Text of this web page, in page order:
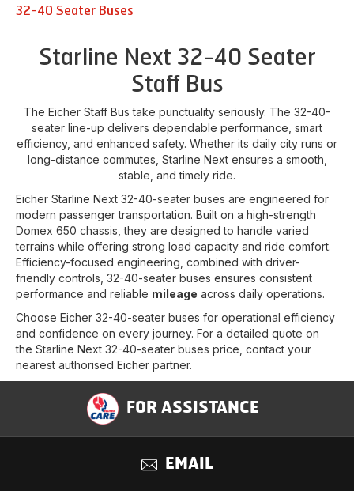
32-40 Seater Buses
Starline Next 32-40 Seater
Staff Bus
The Eicher Staff Bus take punctuality seriously. The 32-40-
seater line-up delivers dependable performance, smart
efficiency, and enhanced safety. Whether its daily city runs or
long-distance commutes, Starline Next ensures a smooth,
stable, and timely ride.
Eicher Starline Next 32-40-seater buses are engineered for
modern passenger transportation. Built on a high-strength
Domex 650 chassis, they are designed to handle varied
terrains while offering strong load capacity and ride comfort.
Efficiency-focused engineering, combined with driver-
friendly controls, 32-40-seater buses ensures consistent
performance and reliable mileage across daily operations.
Choose Eicher 32-40-seater buses for operational efficiency
and confidence on every journey. For a detailed quote on
the Starline Next 32-40-seater buses price, contact your
nearest authorised Eicher partner.
FOR ASSISTANCE
EMAIL